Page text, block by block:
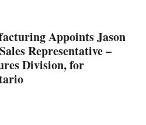
Appoints Jason
Representative –
Division, for